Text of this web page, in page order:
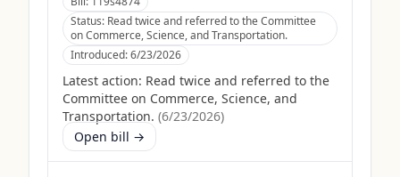
Status: Read twice and referred to the Committee
on Commerce, Science, and Transportation.
Introduced:6/23/2026
Latest action: Read twice and referred to the
Committee on Commerce, Science, and
Transportation. (6/23/2026)
Open bill →